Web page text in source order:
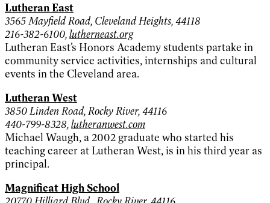
Lutheran East
3565 Mayfield Road, Cleveland Heights, 44118
216-382-6100,lutherneast.org
Lutheran East’s Honors Academy students partake in
community service activities, internships and cultural
events in the Cleveland area.
Lutheran West
3850 Linden Road, Rocky River, 44116
440-799-8328,lutheranwest.com
Michael Waugh, a 2002 graduate who started his
teaching career at Lutheran West, is in his third year as
principal.
Magnificat High School